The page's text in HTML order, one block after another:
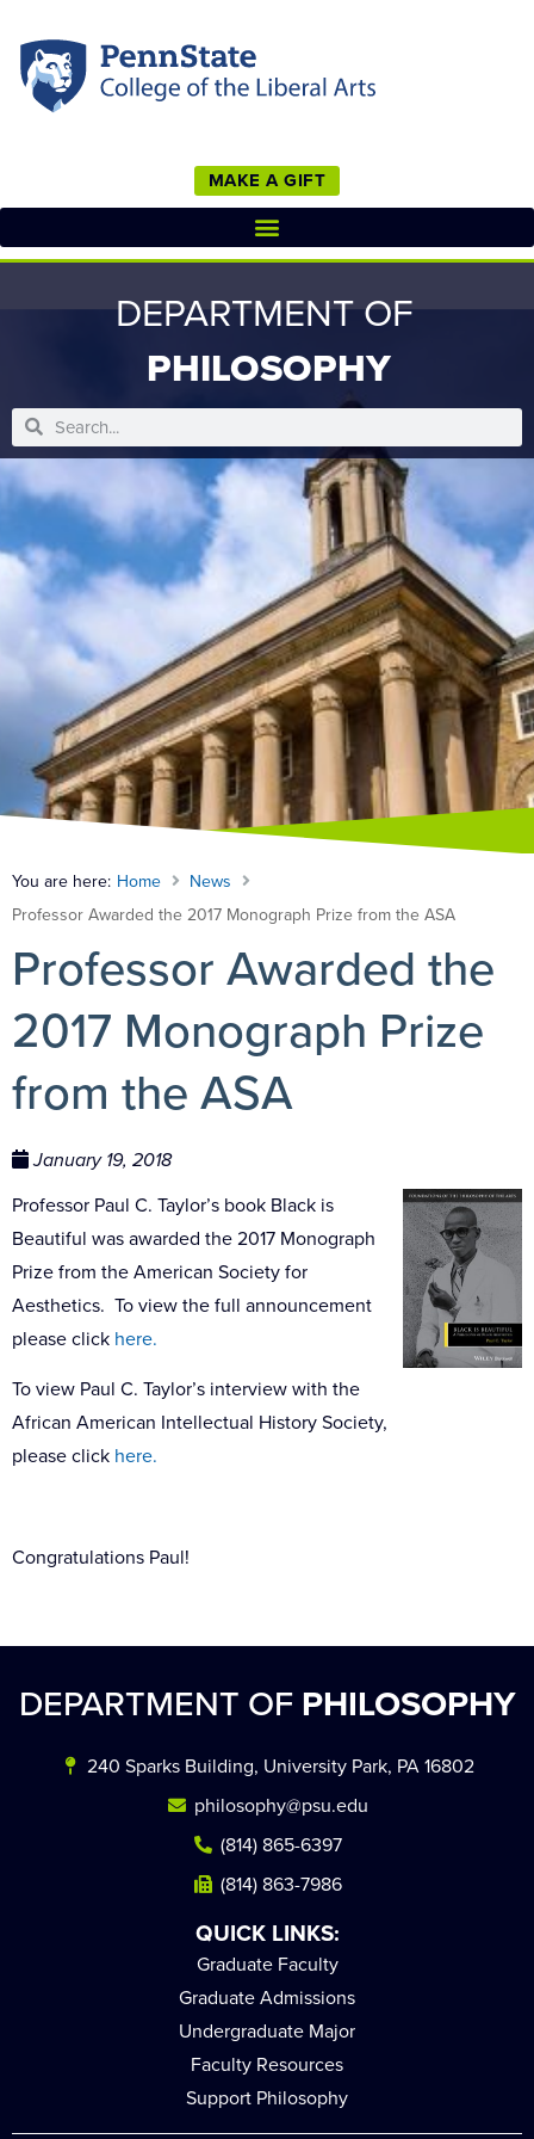
MAKE A GIFT
DEPARTMENT OF
PHILOSOPHY
You are here: Home
News
Professor Awarded the 2017 Monograph Prize from the ASA
Professor Awarded the
2017 Monograph Prize
from the ASA
January 19, 2018
Professor Paul C. Taylor’s book Black is
Beautiful was awarded the 2017 Monograph
Prize from the American Society for
Aesthetics. To view the full announcement
please click here.
To view Paul C. Taylor’s interview with the
African American Intellectual History Society,
please click here.
Congratulations Paul!
DEPARTMENT OF PHILOSOPHY
240 Sparks Building, University Park, PA 16802
philosophy@psu.edu
(814) 865-6397
(814) 863-7986
QUICK LINKS:
Graduate Faculty
Graduate Admissions
Undergraduate Major
Faculty Resources
Support Philosophy